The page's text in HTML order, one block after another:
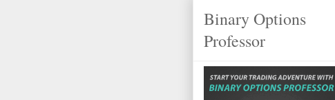
Binary Options
Professor